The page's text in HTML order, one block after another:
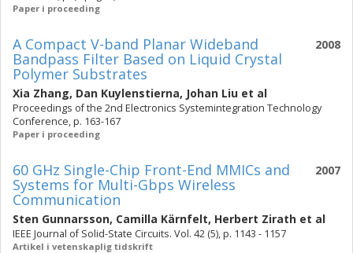
Paper i proceeding
2008
A Compact V-band Planar Wideband
Bandpass Filter Based on Liquid Crystal
Polymer Substrates
Xia Zhang, Dan Kuylenstierna, Johan Liu et al
Proceedings of the 2nd Electronics Systemintegration Technology
Conference, p. 163-167
Paper i proceeding
2007
60 GHz Single-Chip Front-End MMICs and
Systems for Multi-Gbps Wireless
Communication
Sten Gunnarsson, Camilla Kärnfelt, Herbert Zirath et al
IEEE Journal of Solid-State Circuits. Vol. 42 (5), p. 1143 - 1157
Artikel i vetenskaplig tidskrift